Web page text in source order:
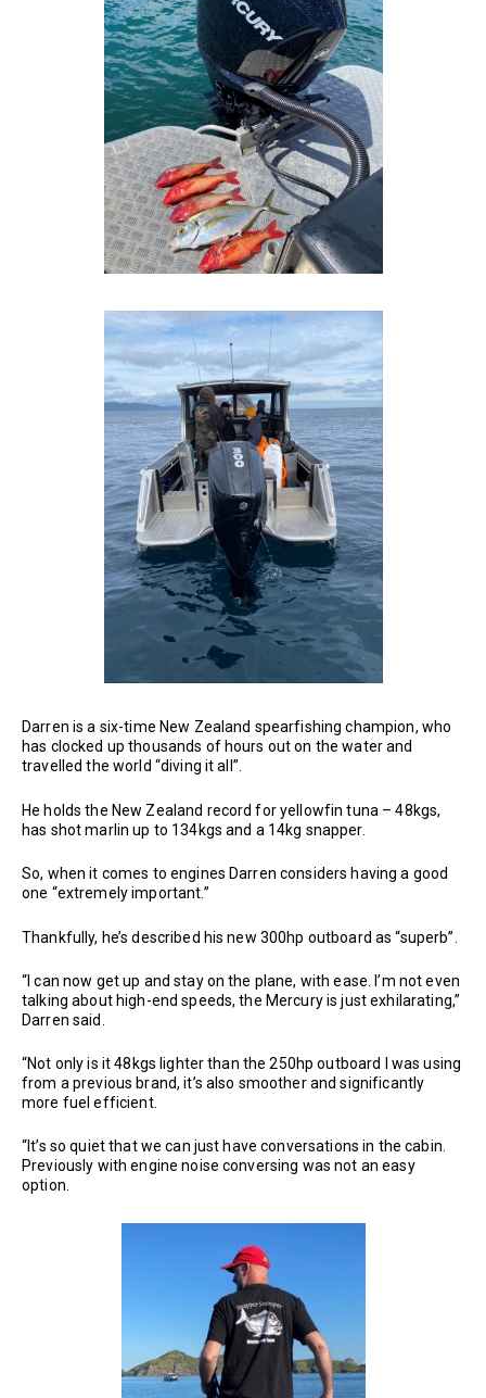
Darren is a six-time New Zealand spearfishing champion, who
has clocked up thousands of hours out on the water and
travelled the world “diving it all”.
He holds the New Zealand record for yellowfin tuna – 48kgs,
has shot marlin up to 134kgs and a 14kg snapper.
So, when it comes to engines Darren considers having a good
one “extremely important.”
Thankfully, he’s described his new 300hp outboard as “superb”.
“I can now get up and stay on the plane, with ease. I’m not even
talking about high-end speeds, the Mercury is just exhilarating,”
Darren said.
“Not only is it 48kgs lighter than the 250hp outboard I was using
from a previous brand, it’s also smoother and significantly
more fuel efficient.
“It’s so quiet that we can just have conversations in the cabin.
Previously with engine noise conversing was not an easy
option.